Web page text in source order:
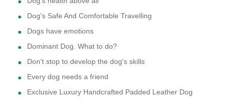
Dog's Safe And Comfortable Travelling
Dogs have emotions
Dominant Dog. What to do?
Don't stop to develop the dog's skills
Every dog needs a friend
Exclusive Luxury Handcrafted Padded Leather Dog